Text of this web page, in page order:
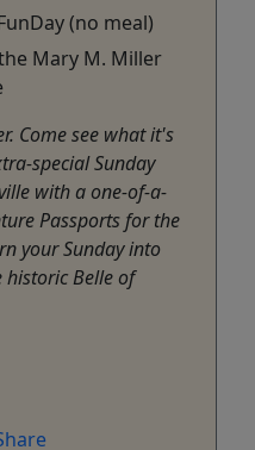
(no meal)
Mary M. Miller
Come see what it's
special Sunday
with a one-of-a-
Passports for the
your Sunday into
historic Belle of